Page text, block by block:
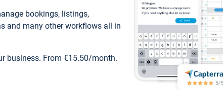
bookings, listings,
and many other workflows all in
business. From €15.50/month.